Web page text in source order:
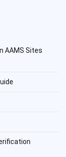
AAMS Sites